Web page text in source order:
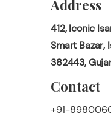
Address
412, Iconic
Smart Bazar,
382443,
Contact
+91-